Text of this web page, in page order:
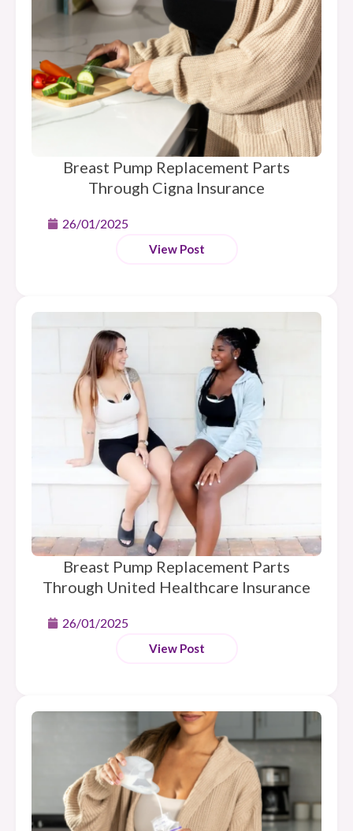
Breast Pump Replacement Parts
Through Cigna Insurance
26/01/2025
View Post
Breast Pump Replacement Parts
Through United Healthcare Insurance
26/01/2025
View Post